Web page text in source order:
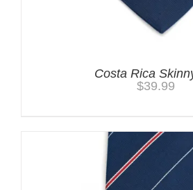
Costa Rica
$39.99